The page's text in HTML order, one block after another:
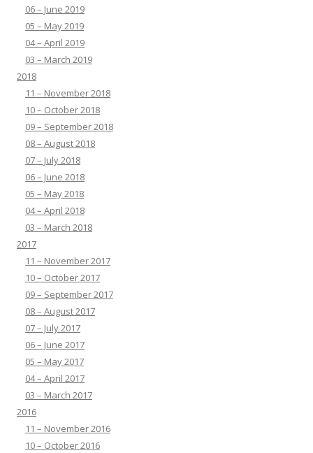
06 – June 2019
05 – May 2019
04 – April 2019
03 – March 2019
2018
11 – November 2018
10 – October 2018
09 – September 2018
08 – August 2018
07 – July 2018
06 – June 2018
05 – May 2018
04 – April 2018
03 – March 2018
2017
11 – November 2017
10 – October 2017
09 – September 2017
08 – August 2017
07 – July 2017
06 – June 2017
05 – May 2017
04 – April 2017
03 – March 2017
2016
11 – November 2016
10 – October 2016